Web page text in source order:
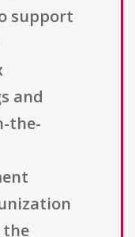
support
and
the-
the